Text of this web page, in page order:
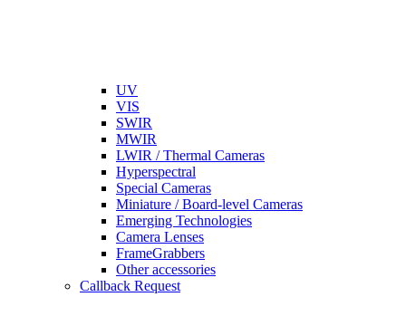
UV
VIS
SWIR
MWIR
LWIR / Thermal Cameras
Hyperspectral
Special Cameras
Miniature / Board-level Cameras
Emerging Technologies
Camera Lenses
FrameGrabbers
Other accessories
Callback Request